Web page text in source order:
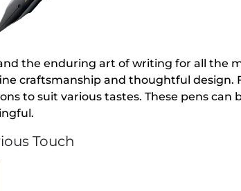
the enduring art of writing for all the
craftsmanship and thoughtful design.
to suit various tastes. These pens can
Touch